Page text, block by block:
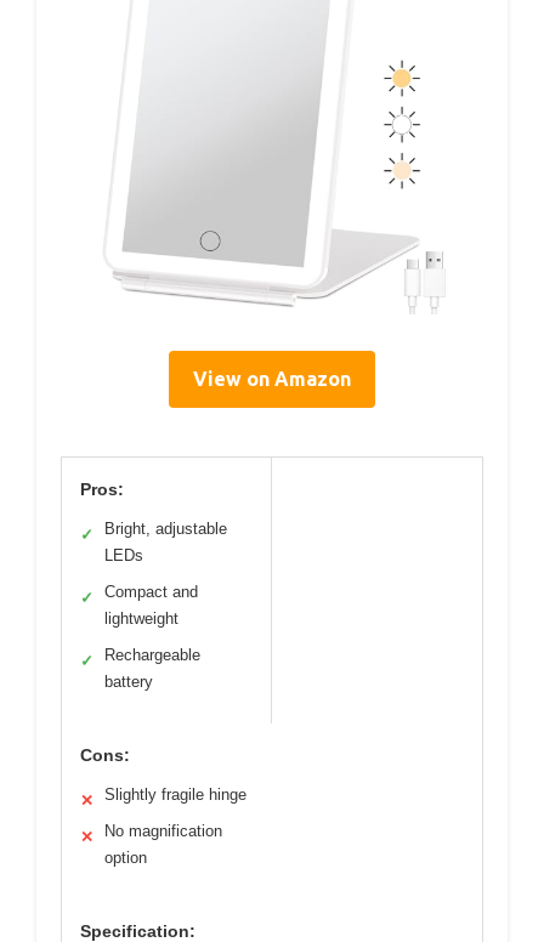
View on Amazon
Pros:
✓
Bright, adjustable
LEDs
✓
Compact and
lightweight
✓
Rechargeable
battery
Cons:
✕ Slightly fragile hinge
✕
No magnification
option
Specification: